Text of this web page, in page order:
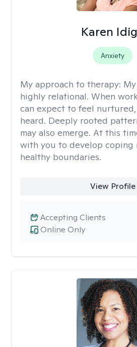
Karen
Anxiety
My approach to therapy:
highly relational. When
can expect to feel
heard. Deeply rooted
may also emerge. At this
with you to develop coping
healthy boundaries.
View Profile
Online Only
Accepting Clients